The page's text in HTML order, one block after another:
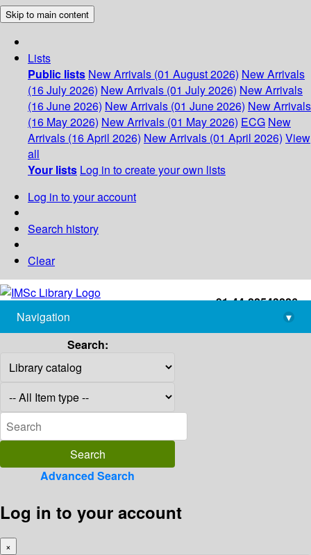
Skip to main content
Lists
Public lists New Arrivals (01 August 2026) New Arrivals
(16 July 2026) New Arrivals (01 July 2026) New Arrivals
(16 June 2026) New Arrivals (01 June 2026) New Arrivals
(16 May 2026) New Arrivals (01 May 2026) ECG New
Arrivals (16 April 2026) New Arrivals (01 April 2026) View
all
Your lists Log in to create your own lists
Log in to your account
Search history
Clear
+91-44-22543226
library@imsc.res.in
Navigation
▾
Search:
Advanced Search
Log in to your account
×